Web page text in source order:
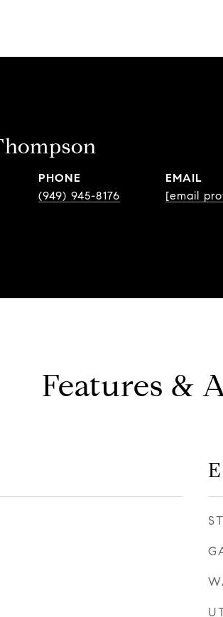
PHONE
(949) 945-8176
EMAIL
[email
Features &